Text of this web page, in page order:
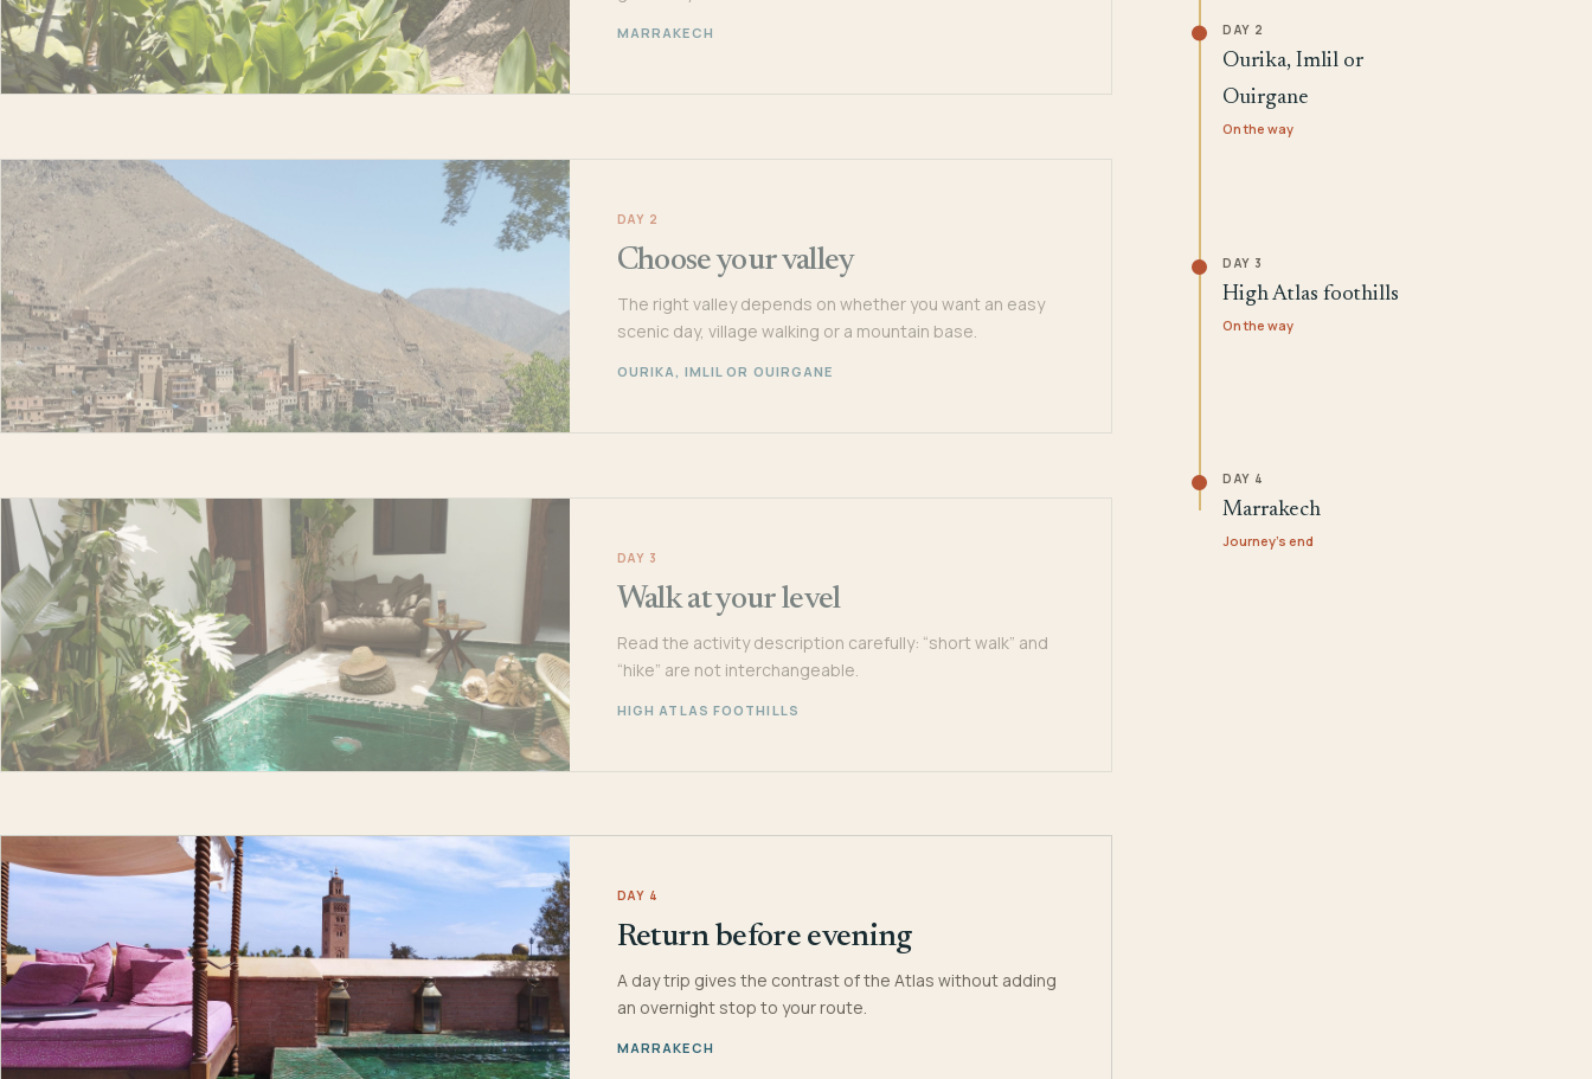
MARRAKECH
DAY 2
Choose your valley
The right valley depends on whether you want an easy
scenic day, village walking or a mountain base.
OURIKA, IMLIL OR OUIRGANE
DAY 3
Walk at your level
Read the activity description carefully: “short walk” and
“hike” are not interchangeable.
HIGH ATLAS FOOTHILLS
DAY 4
Return before evening
A day trip gives the contrast of the Atlas without adding
an overnight stop to your route.
MARRAKECH
DAY 2
Ourika, Imlil or
Ouirgane
On the way
DAY 3
High Atlas foothills
On the way
DAY 4
Marrakech
Journey's end